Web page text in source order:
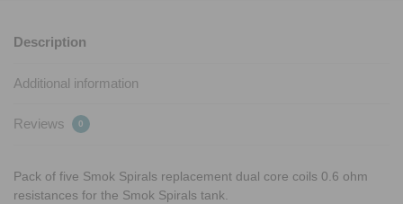
Description
Additional information
Reviews 0
Pack of five Smok Spirals replacement dual core coils 0.6 ohm
resistances for the Smok Spirals tank.